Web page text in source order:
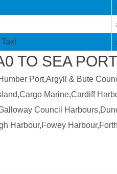
TO SEA
Port,Argyll & Bute
Marine,Cardiff
Council
Harbour,Fowey